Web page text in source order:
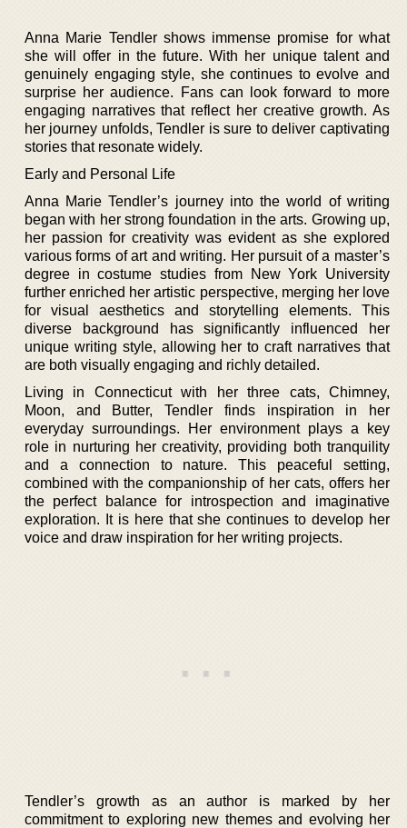
Anna Marie Tendler shows immense promise for what
she will offer in the future. With her unique talent and
genuinely engaging style, she continues to evolve and
surprise her audience. Fans can look forward to more
engaging narratives that reflect her creative growth. As
her journey unfolds, Tendler is sure to deliver captivating
stories that resonate widely.
Early and Personal Life
Anna Marie Tendler’s journey into the world of writing
began with her strong foundation in the arts. Growing up,
her passion for creativity was evident as she explored
various forms of art and writing. Her pursuit of a master’s
degree in costume studies from New York University
further enriched her artistic perspective, merging her love
for visual aesthetics and storytelling elements. This
diverse background has significantly influenced her
unique writing style, allowing her to craft narratives that
are both visually engaging and richly detailed.
Living in Connecticut with her three cats, Chimney,
Moon, and Butter, Tendler finds inspiration in her
everyday surroundings. Her environment plays a key
role in nurturing her creativity, providing both tranquility
and a connection to nature. This peaceful setting,
combined with the companionship of her cats, offers her
the perfect balance for introspection and imaginative
exploration. It is here that she continues to develop her
voice and draw inspiration for her writing projects.
Tendler’s growth as an author is marked by her
commitment to exploring new themes and evolving her